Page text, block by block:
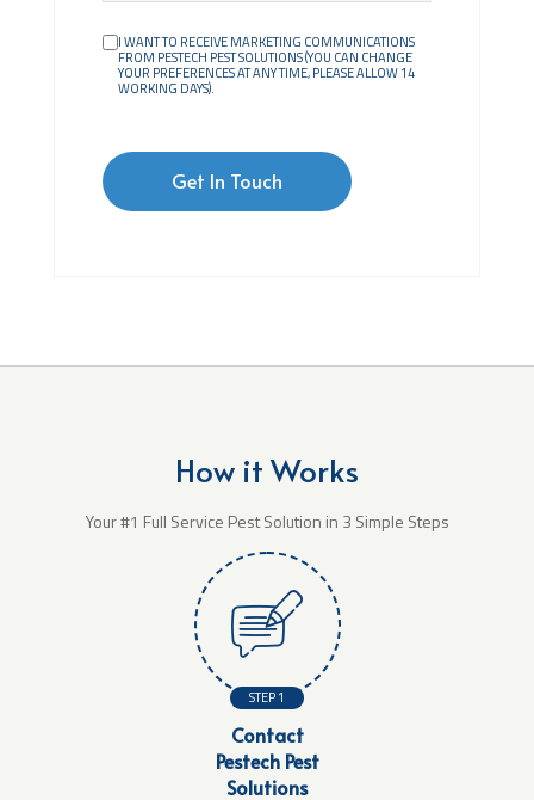
I WANT TO RECEIVE MARKETING COMMUNICATIONS
FROM PESTECH PEST SOLUTIONS (YOU CAN CHANGE
YOUR PREFERENCES AT ANY TIME, PLEASE ALLOW 14
WORKING DAYS).
How it Works
Your #1 Full Service Pest Solution in 3 Simple Steps
STEP 1
Contact
Pestech Pest
Solutions